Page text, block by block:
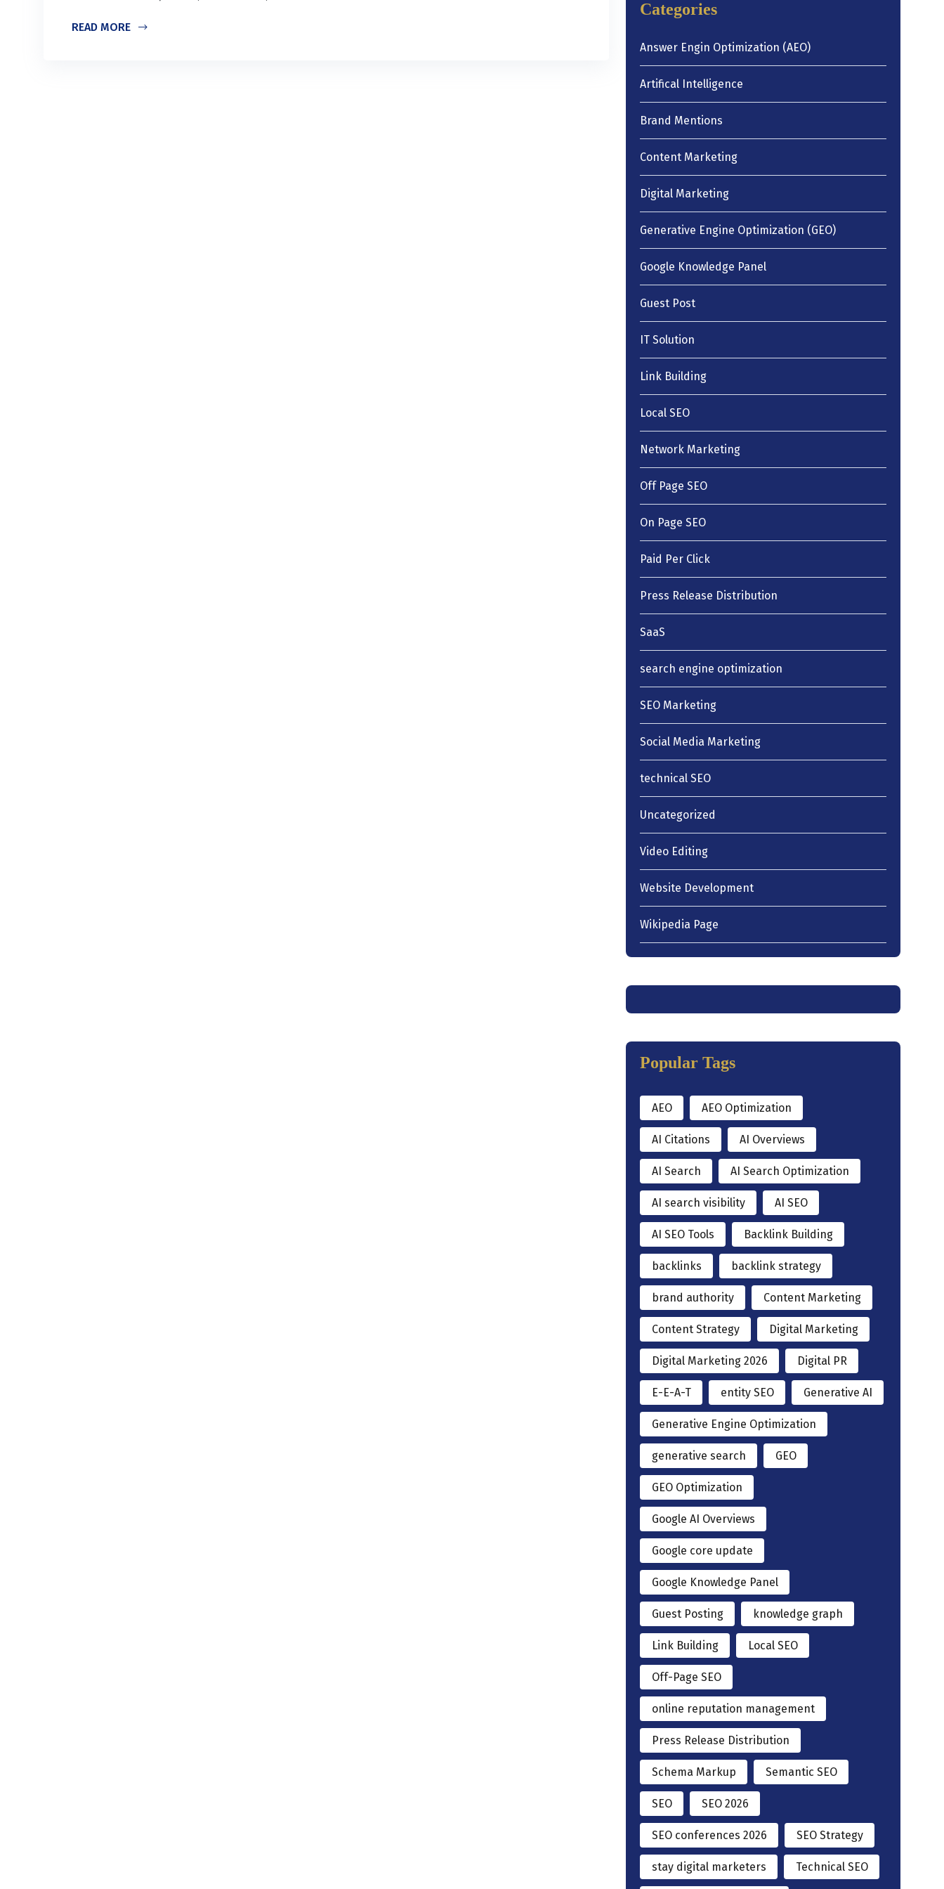
READ MORE
Categories
Answer Engin Optimization (AEO)
Artifical Intelligence
Brand Mentions
Content Marketing
Digital Marketing
Generative Engine Optimization (GEO)
Google Knowledge Panel
Guest Post
IT Solution
Link Building
Local SEO
Network Marketing
Off Page SEO
On Page SEO
Paid Per Click
Press Release Distribution
SaaS
search engine optimization
SEO Marketing
Social Media Marketing
technical SEO
Uncategorized
Video Editing
Website Development
Wikipedia Page
Popular Tags
AEO AEO Optimization
AI Citations AI Overviews
AI Search AI Search Optimization
AI search visibility AI SEO
AI SEO Tools Backlink Building
backlinks backlink strategy
brand authority Content Marketing
Content Strategy Digital Marketing
Digital Marketing 2026 Digital PR
E-E-A-T entity SEO Generative AI
Generative Engine Optimization
generative search GEO
GEO Optimization
Google AI Overviews
Google core update
Google Knowledge Panel
Guest Posting knowledge graph
Link Building Local SEO
Off-Page SEO
online reputation management
Press Release Distribution
Schema Markup Semantic SEO
SEO SEO 2026
SEO conferences 2026 SEO Strategy
stay digital marketers Technical SEO